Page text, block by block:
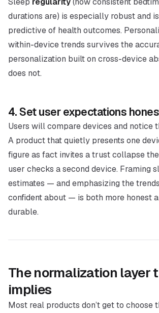
durations are) is especially robust and
predictive of health outcomes.
within-device trends survives the
personalization built on cross-device
does not.
4. Set user expectations
Users willcompare devices and notice
A product that quietly presents one
figure as fact invites a trust collapse
user checks a second device. Framing
estimates — and emphasizing the
confident about — is both more honest
durable.
The normalization layer
implies
Most real products don’t get to choose